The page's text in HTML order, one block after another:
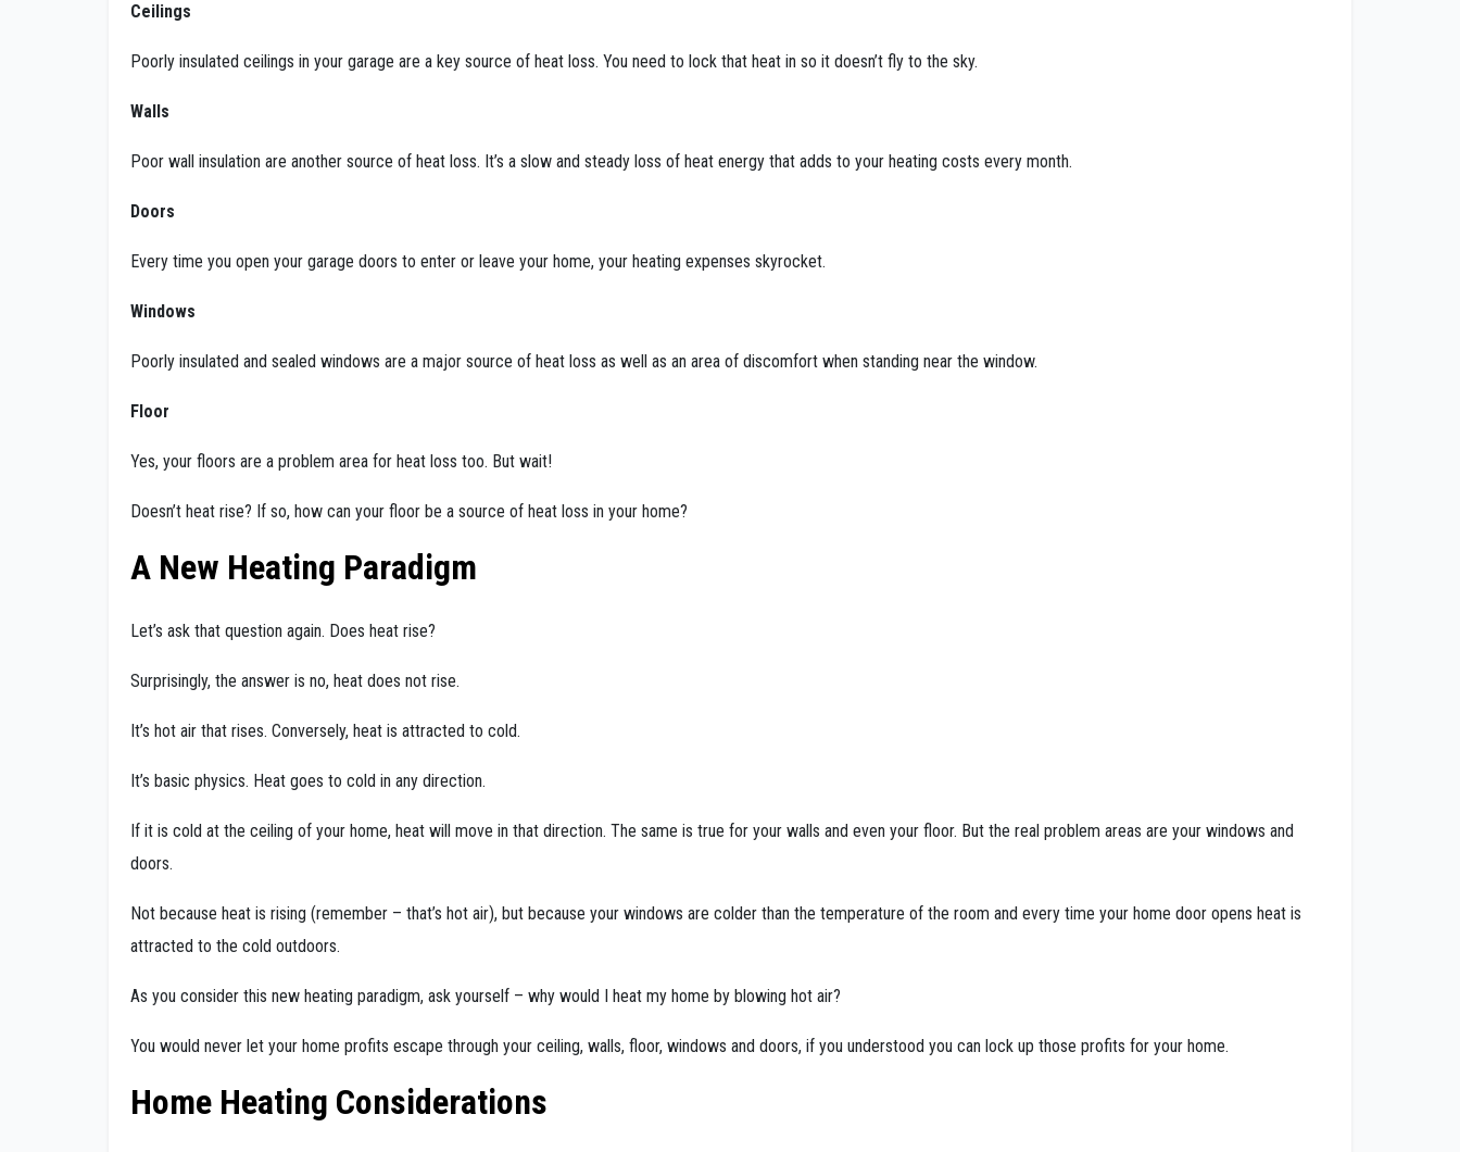
Ceilings
Poorly insulated ceilings in your garage are a key source of heat loss. You need to lock that heat in so it doesn’t fly to the sky.
Walls
Poor wall insulation are another source of heat loss. It’s a slow and steady loss of heat energy that adds to your heating costs every month.
Doors
Every time you open your garage doors to enter or leave your home, your heating expenses skyrocket.
Windows
Poorly insulated and sealed windows are a major source of heat loss as well as an area of discomfort when standing near the window.
Floor
Yes, your floors are a problem area for heat loss too. But wait!
Doesn’t heat rise? If so, how can your floor be a source of heat loss in your home?
A New Heating Paradigm
Let’s ask that question again. Does heat rise?
Surprisingly, the answer is no, heat does not rise.
It’s hot air that rises. Conversely, heat is attracted to cold.
It’s basic physics. Heat goes to cold in any direction.
If it is cold at the ceiling of your home, heat will move in that direction. The same is true for your walls and even your floor. But the real problem areas are your windows and
doors.
Not because heat is rising (remember – that’s hot air), but because your windows are colder than the temperature of the room and every time your home door opens heat is
attracted to the cold outdoors.
As you consider this new heating paradigm, ask yourself – why would I heat my home by blowing hot air?
You would never let your home profits escape through your ceiling, walls, floor, windows and doors, if you understood you can lock up those profits for your home.
Home Heating Considerations